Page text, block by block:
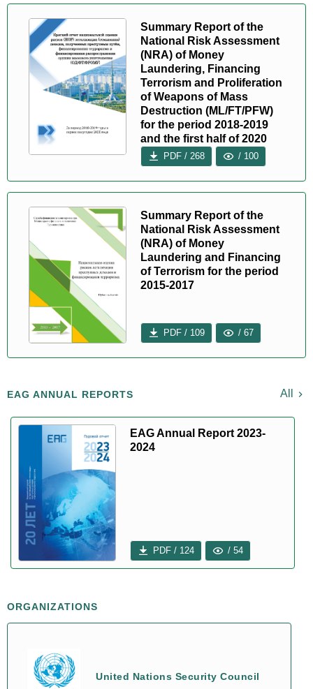
Summary Report of the
National Risk Assessment
(NRA) of Money
Laundering, Financing
Terrorism and Proliferation
of Weapons of Mass
Destruction (ML/FT/PFW)
for the period 2018-2019
and the first half of 2020
PDF / 268 / 100
Summary Report of the
National Risk Assessment
(NRA) of Money
Laundering and Financing
of Terrorism for the period
2015-2017
PDF / 109 / 67
EAG ANNUAL REPORTS All
EAG Annual Report 2023-
2024
PDF / 124 / 54
ORGANIZATIONS
United Nations Security Council